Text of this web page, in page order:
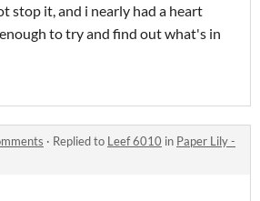
stop it, and i nearly had a heart
to try and find out what's in
· Replied to Leef 6010 in Paper Lily -